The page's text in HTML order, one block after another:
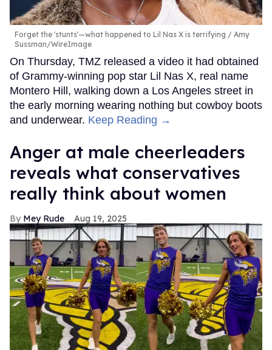
Forget the 'stunts'—what happened to Lil Nas X is terrifying
Amy
Sussman/WireImage
On Thursday, TMZ released a video it had obtained
of Grammy-winning pop star Lil Nas X, real name
Montero Hill, walking down a Los Angeles street in
the early morning wearing nothing but cowboy boots
and underwear. Keep Reading →
Anger at male cheerleaders
reveals what conservatives
really think about women
Mey Rude Aug 19, 2025